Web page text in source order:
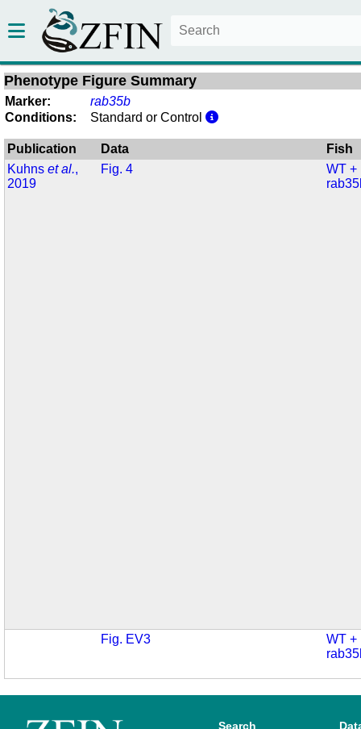
Phenotype Figure Summary
Marker:
rab35b
Conditions:
Standard or Control
Publication Data
Fish
Kuhnset al.,
2019
Fig. 4
WT +
Fig. EV3
WT +
Search